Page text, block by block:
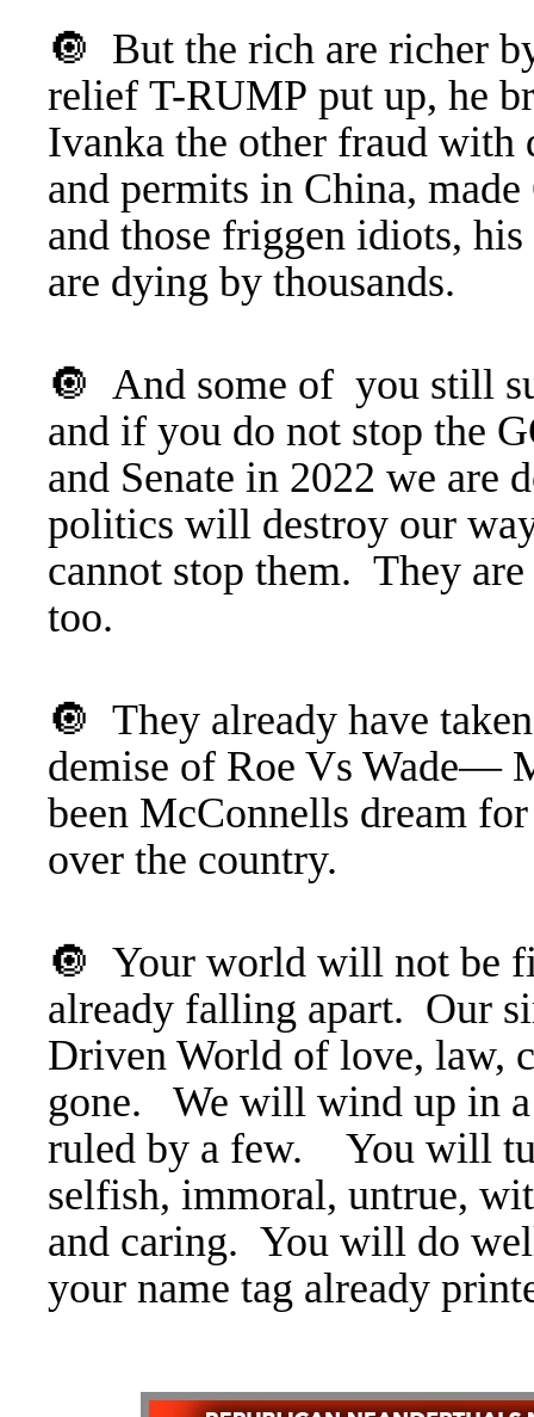
🔘 But the rich are richer
relief T-RUMP put up, he
Ivanka the other fraud
and permits in China,
and those friggen idiots,
are dying by thousands.
🔘 And some of you still
and if you do not stop the
and Senate in 2022 we
politics will destroy our
cannot stop them. They
too.
🔘 They already have
demise of Roe Vs Wade—
been McConnells dream
over the country.
🔘 Your world will not be
already falling apart. Our
Driven World of love, law,
gone. We will wind up in a
ruled by a few. You will
selfish, immoral, untrue,
and caring. You will do
your name tag already